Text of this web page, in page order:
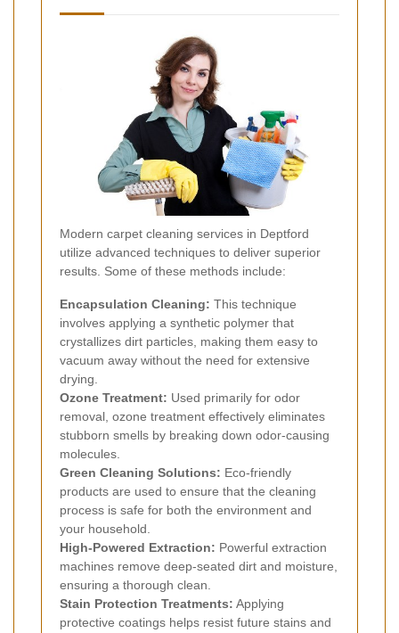
Modern carpet cleaning services in Deptford
utilize advanced techniques to deliver superior
results. Some of these methods include:
Encapsulation Cleaning: This technique
involves applying a synthetic polymer that
crystallizes dirt particles, making them easy to
vacuum away without the need for extensive
drying.
Ozone Treatment: Used primarily for odor
removal, ozone treatment effectively eliminates
stubborn smells by breaking down odor-causing
molecules.
Green Cleaning Solutions: Eco-friendly
products are used to ensure that the cleaning
process is safe for both the environment and
your household.
High-Powered Extraction: Powerful extraction
machines remove deep-seated dirt and moisture,
ensuring a thorough clean.
Stain Protection Treatments: Applying
protective coatings helps resist future stains and